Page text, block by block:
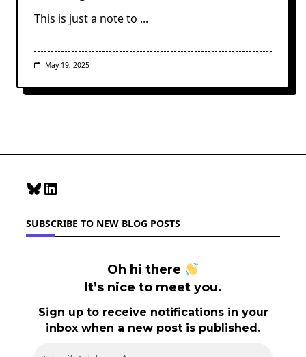
This is just a note to ...
May 19, 2025
Bluesky
LinkedIn
SUBSCRIBE TO NEW BLOG POSTS
Oh hi there
It’s nice to meet you.
Sign up to receive notifications in your
inbox when a new post is published.